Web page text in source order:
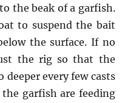
the beak of a garfish.
to suspend the bait
the surface. If no
the rig so that the
every few casts
garfish are feeding